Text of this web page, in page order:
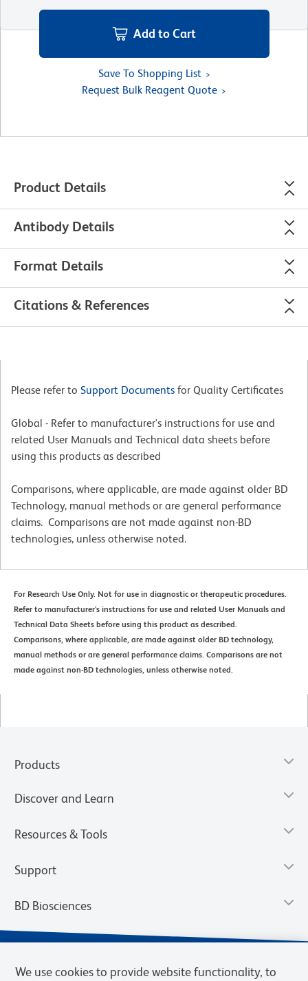
Add to Cart
Save To Shopping List
Request Bulk Reagent Quote
Product Details
Antibody Details
Format Details
Citations & References
Please refer to Support Documents for Quality Certificates
Global - Refer to manufacturer's instructions for use and
related User Manuals and Technical data sheets before
using this products as described
Comparisons, where applicable, are made against older BD
Technology, manual methods or are general performance
claims. Comparisons are not made against non-BD
technologies, unless otherwise noted.
For Research Use Only. Not for use in diagnostic or therapeutic procedures.
Refer to manufacturer's instructions for use and related User Manuals and
Technical Data Sheets before using this product as described.
Comparisons, where applicable, are made against older BD technology,
manual methods or are general performance claims. Comparisons are not
made against non-BD technologies, unless otherwise noted.
Products
Discover and Learn
Resources & Tools
Support
BD Biosciences
We use cookies to provide website functionality, to